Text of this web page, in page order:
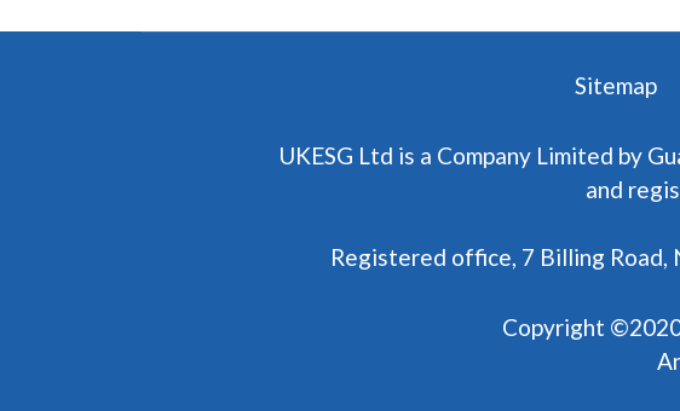
Sitemap
UKESG Ltd is a Company Limited by
and
Registered office, 7 Billing
Copyright